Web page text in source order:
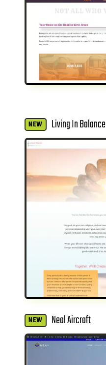
NEW Living In Balance
NEW Neal Aircraft